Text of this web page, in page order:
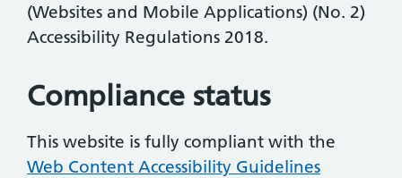
(Websites and Mobile Applications) (No. 2)
Accessibility Regulations 2018.
Compliance status
This website is fully compliant with the
Web Content Accessibility Guidelines